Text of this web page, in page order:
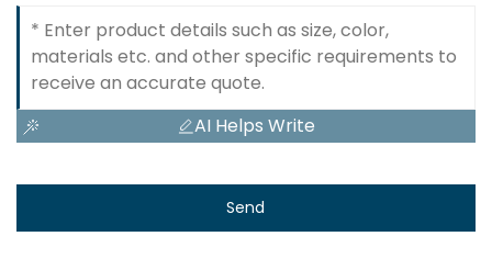
AI Helps Write
Send